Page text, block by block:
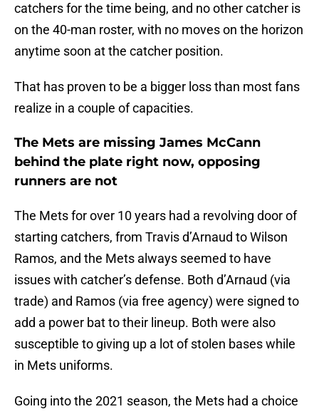
catchers for the time being, and no other catcher is
on the 40-man roster, with no moves on the horizon
anytime soon at the catcher position.
That has proven to be a bigger loss than most fans
realize in a couple of capacities.
The Mets are missing James McCann
behind the plate right now, opposing
runners are not
The Mets for over 10 years had a revolving door of
starting catchers, from Travis d’Arnaud to Wilson
Ramos, and the Mets always seemed to have
issues with catcher’s defense. Both d’Arnaud (via
trade) and Ramos (via free agency) were signed to
add a power bat to their lineup. Both were also
susceptible to giving up a lot of stolen bases while
in Mets uniforms.
Going into the 2021 season, the Mets had a choice